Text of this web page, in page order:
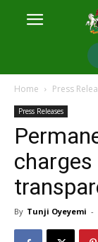
Home Press
Press Releases
charges
By Tunji Oyeyemi -